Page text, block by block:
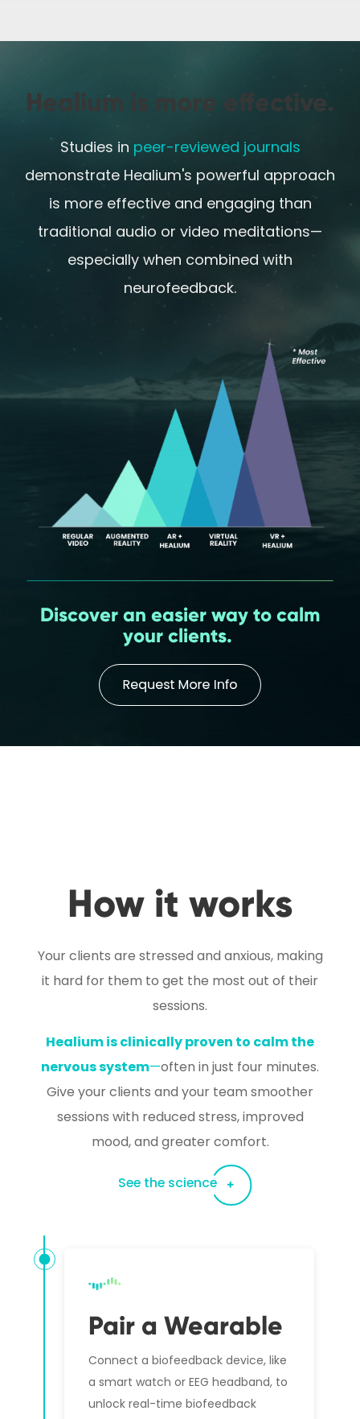
Healium is more effective.
Studies in peer-reviewed journals
demonstrate Healium's powerful approach
is more effective and engaging than
traditional audio or video meditations—
especially when combined with
neurofeedback.
Discover an easier way to calm
your clients.
How it works
Your clients are stressed and anxious, making
it hard for them to get the most out of their
sessions.
Healium is clinically proven to calm the
nervous system—often in just four minutes.
Give your clients and your team smoother
sessions with reduced stress, improved
mood, and greater comfort.
See the science
Pair a Wearable
Connect a biofeedback device, like
a smart watch or EEG headband, to
unlock real-time biofeedback